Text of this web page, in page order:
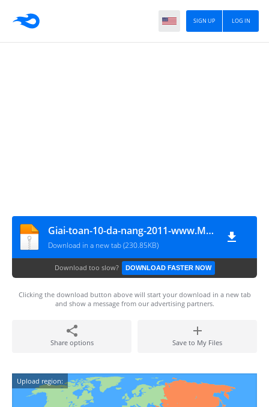
LOG IN
SIGN UP
Giai-toan-10-da-nang-2011-www.MATHVN.com
Download in a new tab (230.85KB)
Download too slow? DOWNLOAD FASTER NOW
Clicking the download button above will start your download in a new tab
and show a message from our advertising partners.
Share options Save to My Files
Upload region: